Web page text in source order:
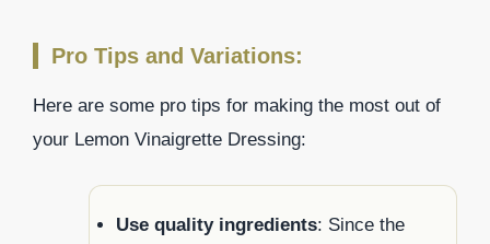
Pro Tips and Variations:
Here are some pro tips for making the most out of
your Lemon Vinaigrette Dressing:
Use quality ingredients: Since the